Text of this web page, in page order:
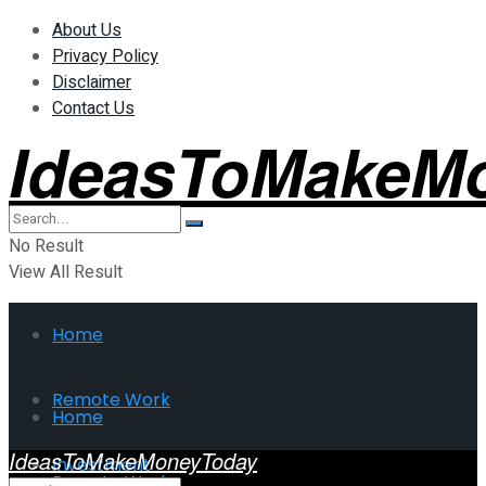
About Us
Privacy Policy
Disclaimer
Contact Us
No Result
View All Result
Home
Remote Work
Investment
Home
IdeasToMakeMoneyToday